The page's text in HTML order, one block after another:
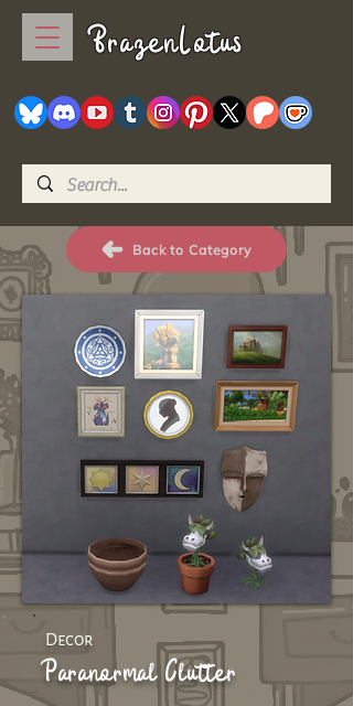
BrazenLotus
Back to Category
Decor
Paranormal Clutter